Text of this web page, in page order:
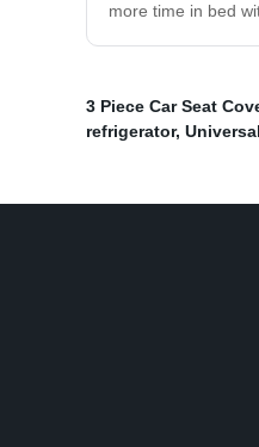
more time in bed
3 Piece Car Seat
refrigerator,